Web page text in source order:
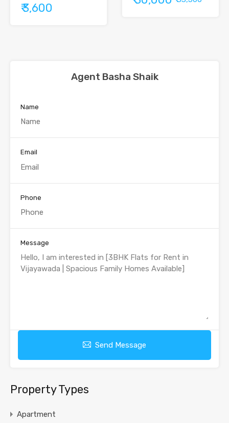
₹ 3,600
Agent Basha Shaik
Name
Email
Phone
Message
Send Message
Property Types
Apartment